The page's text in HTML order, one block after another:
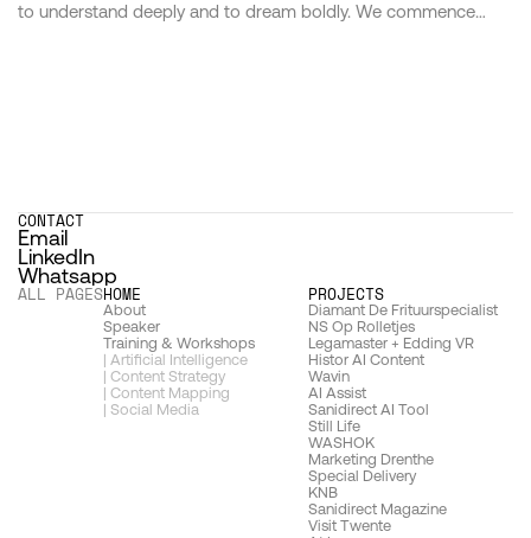
to understand deeply and to dream boldly. We commence
CONTACT
Email
LinkedIn
Whatsapp
ALL PAGESHOME
About
Speaker
Training & Workshops
| Artificial Intelligence
| Content Strategy
| Content Mapping
| Social Media
PROJECTS
Diamant De Frituurspecialist
NS Op Rolletjes
Legamaster + Edding VR
Histor AI Content
Wavin
AI Assist
Sanidirect AI Tool
Still Life
WASHOK
Marketing Drenthe
Special Delivery
KNB
Sanidirect Magazine
Visit Twente